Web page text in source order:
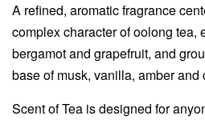
A refined, aromatic fragrance
complex character of oolong tea,
bergamot and grapefruit, and
base of musk, vanilla, amber and
Scent of Tea is designed for